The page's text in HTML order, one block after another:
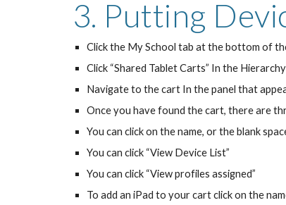
3. Putting
Click the My School tab at the bottom of
Click “Shared Tablet Carts” In the
Navigate to the cart In the panel that
Once you have found the cart, there are
You can click on the name, or the blank
You can click “View Device List”
You can click “View profiles assigned”
To add an iPad to your cart click on the